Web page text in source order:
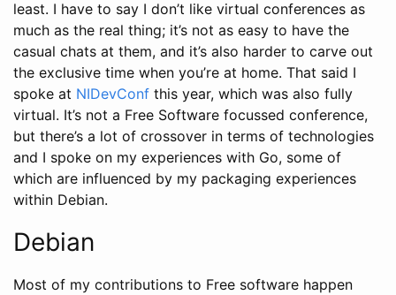
least. I have to say I don’t like virtual conferences as
much as the real thing; it’s not as easy to have the
casual chats at them, and it’s also harder to carve out
the exclusive time when you’re at home. That said I
spoke at NIDevConf this year, which was also fully
virtual. It’s not a Free Software focussed conference,
but there’s a lot of crossover in terms of technologies
and I spoke on my experiences with Go, some of
which are influenced by my packaging experiences
within Debian.
Debian
Most of my contributions to Free software happen